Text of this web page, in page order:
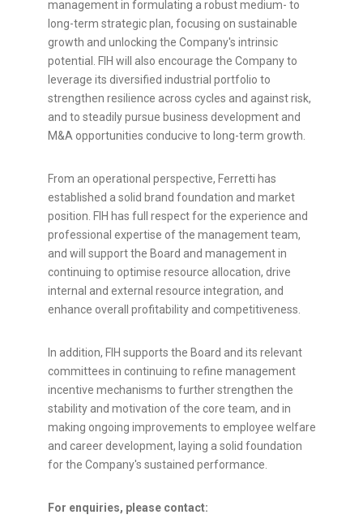
management in formulating a robust medium- to
long-term strategic plan, focusing on sustainable
growth and unlocking the Company's intrinsic
potential. FIH will also encourage the Company to
leverage its diversified industrial portfolio to
strengthen resilience across cycles and against risk,
and to steadily pursue business development and
M&A opportunities conducive to long-term growth.
From an operational perspective, Ferretti has
established a solid brand foundation and market
position. FIH has full respect for the experience and
professional expertise of the management team,
and will support the Board and management in
continuing to optimise resource allocation, drive
internal and external resource integration, and
enhance overall profitability and competitiveness.
In addition, FIH supports the Board and its relevant
committees in continuing to refine management
incentive mechanisms to further strengthen the
stability and motivation of the core team, and in
making ongoing improvements to employee welfare
and career development, laying a solid foundation
for the Company's sustained performance.
For enquiries, please contact: